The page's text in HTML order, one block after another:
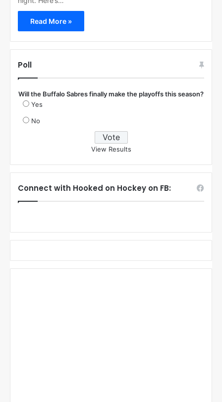
Read More »
Poll
Will the Buffalo Sabres finally make the playoffs this season?
Yes
No
View Results
Connect with Hooked on Hockey on FB: